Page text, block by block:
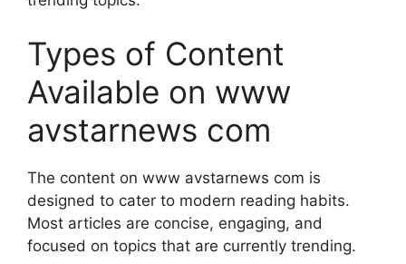
Types of Content
Available on www
avstarnews com
The content on www avstarnews com is
designed to cater to modern reading habits.
Most articles are concise, engaging, and
focused on topics that are currently trending.